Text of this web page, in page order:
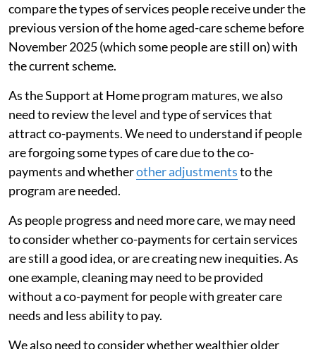
compare the types of services people receive under the
previous version of the home aged-care scheme before
November 2025 (which some people are still on) with
the current scheme.
As the Support at Home program matures, we also
need to review the level and type of services that
attract co-payments. We need to understand if people
are forgoing some types of care due to the co-
payments and whetherother adjustmentsto the
program are needed.
As people progress and need more care, we may need
to consider whether co-payments for certain services
are still a good idea, or are creating new inequities. As
one example, cleaning may need to be provided
without a co-payment for people with greater care
needs and less ability to pay.
We also need to consider whether wealthier older